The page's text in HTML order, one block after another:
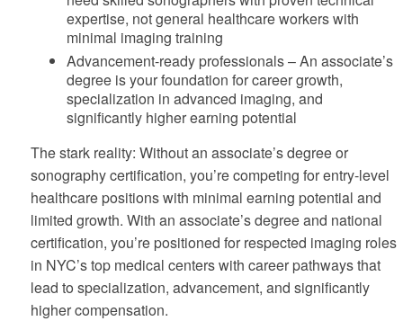
expertise, not general healthcare workers with
minimal imaging training
Advancement-ready professionals– An associate’s
degree is your foundation for career growth,
specialization in advanced imaging, and
significantly higher earning potential
The stark reality: Without an associate’s degree or
sonography certification, you’re competing for entry-level
healthcare positions with minimal earning potential and
limited growth. With an associate’s degree and national
certification, you’re positioned for respected imaging roles
in NYC’s top medical centers with career pathways that
lead to specialization, advancement, and significantly
higher compensation.